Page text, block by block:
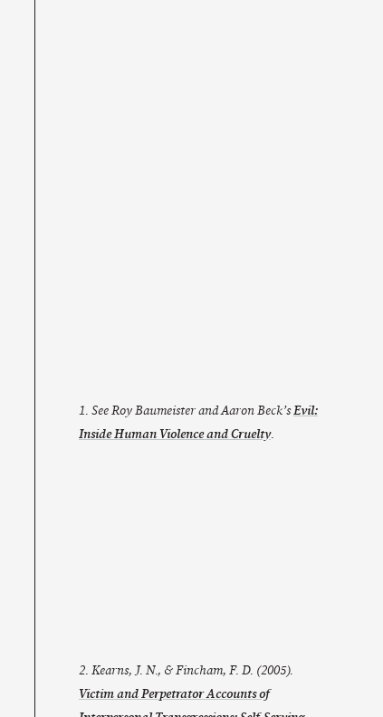
1. See Roy Baumeister and Aaron Beck’sEvil:
Inside Human Violence and Cruelty.
2. Kearns, J. N., & Fincham, F. D. (2005).
Victim and Perpetrator Accounts of